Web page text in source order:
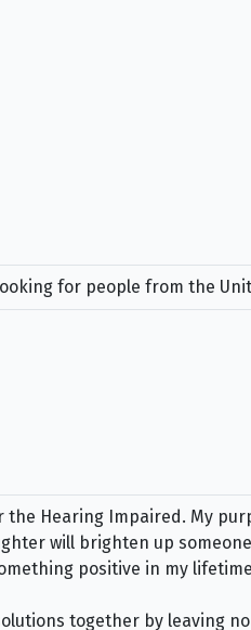
for people from the
Hearing Impaired. My
will brighten up
positive in my
together by leaving